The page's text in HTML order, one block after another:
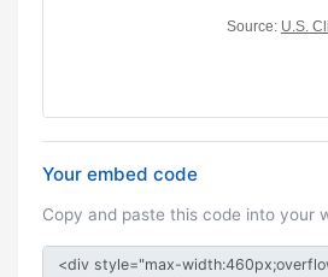
Your embed code
Copy and paste this code into your